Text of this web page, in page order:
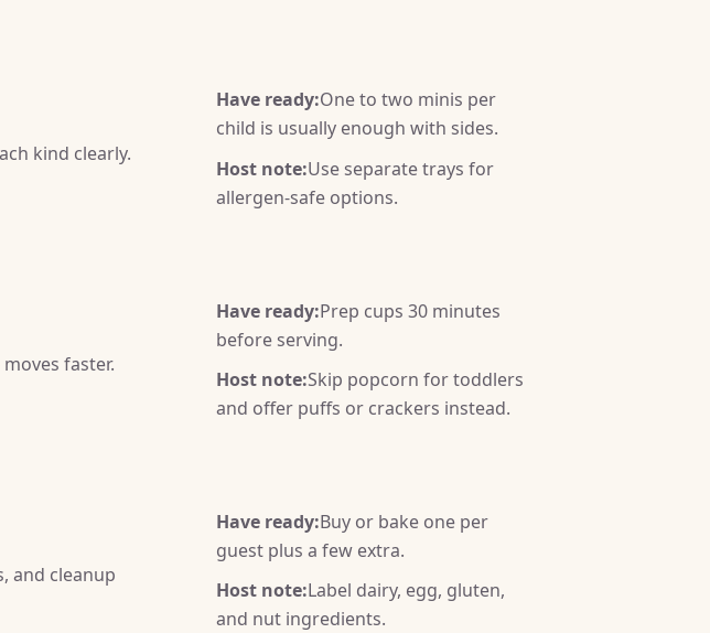
kind clearly.
Have ready:One to two minis per
child is usually enough with sides.
Host note:Use separate trays for
allergen-safe options.
faster.
Have ready:Prep cups 30 minutes
before serving.
Host note:Skip popcorn for toddlers
and offer puffs or crackers instead.
and cleanup
Have ready:Buy or bake one per
guest plus a few extra.
Host note:Label dairy, egg, gluten,
and nut ingredients.